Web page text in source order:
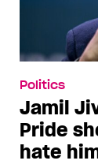
Politics
Jamil
Pride
hate